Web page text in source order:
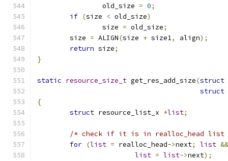
		old_size
= 0;
if (size < old_size)
		size
= old_size;
	size
= ALIGN(size + size1, align);
return size;
}
static resource_size_t get_res_add_size(struct
struct
{
struct resource_list_x *list;
/* check if it is in realloc_head
for (list = realloc_head->next; list &&
list = list->next);